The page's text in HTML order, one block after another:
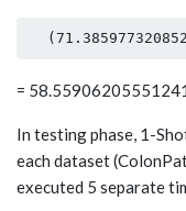
=
In testing phase, 1-
each dataset
executed 5 separate